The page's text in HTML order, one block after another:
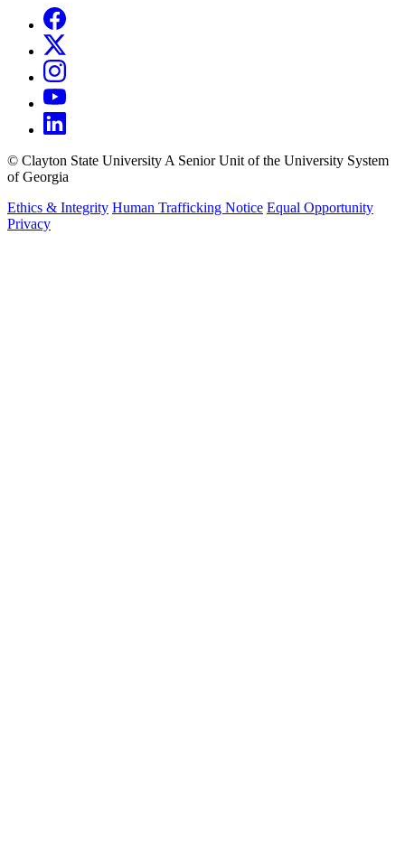
© Clayton State University A Senior Unit of the University System
of Georgia
Ethics & Integrity Human Trafficking Notice Equal Opportunity
Privacy